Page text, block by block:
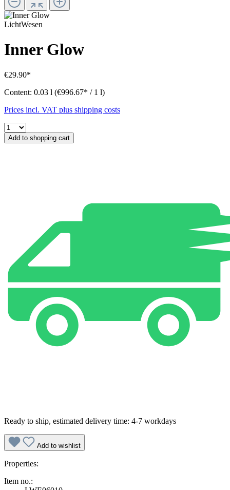
LichtWesen
Inner Glow
€29.90*
Content: 0.03 l (€996.67* / 1 l)
Prices incl. VAT plus shipping costs
Add to shopping cart
Ready to ship, estimated delivery time: 4-7 workdays
Add to wishlist
Properties:
Item no.: